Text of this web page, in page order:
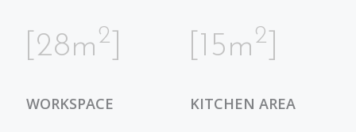
[28m2
WORKSPACE
[15m2
KITCHEN AREA